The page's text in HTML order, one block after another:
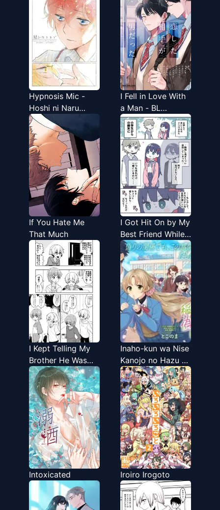
Hypnosis Mic -
Hoshi ni Naru
Made (Doujinshi)
I Fell in Love With
a Man - BL
Anthology
If You Hate Me
That Much
I Got Hit On by My
Best Friend While I
Was Out
Crossdressing
I Kept Telling My
Brother He Was
Cute
Inaho-kun wa Nise
Kanojo no Hazu na
no ni
Intoxicated Iroiro Irogoto